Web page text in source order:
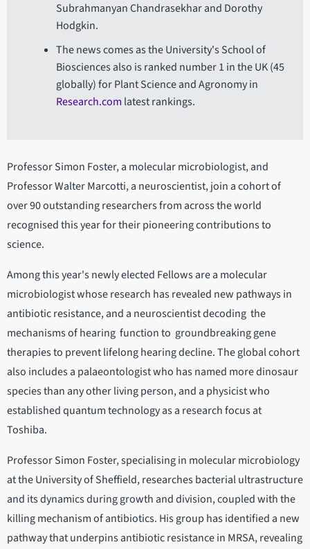
Subrahmanyan Chandrasekhar and Dorothy
Hodgkin.
The news comes as the University's School of
Biosciences also is ranked number 1 in the UK (45
globally) for Plant Science and Agronomy in
Research.com latest rankings.
Professor Simon Foster, a molecular microbiologist, and
Professor Walter Marcotti, a neuroscientist, join a cohort of
over 90 outstanding researchers from across the world
recognised this year for their pioneering contributions to
science.
Among this year's newly elected Fellows are a molecular
microbiologist whose research has revealed new pathways in
antibiotic resistance, and a neuroscientist decoding the
mechanisms of hearing function to groundbreaking gene
therapies to prevent lifelong hearing decline. The global cohort
also includes a palaeontologist who has named more dinosaur
species than any other living person, and a physicist who
established quantum technology as a research focus at
Toshiba.
Professor Simon Foster, specialising in molecular microbiology
at the University of Sheffield, researches bacterial ultrastructure
and its dynamics during growth and division, coupled with the
killing mechanism of antibiotics. His group has identified a new
pathway that underpins antibiotic resistance in MRSA, revealing